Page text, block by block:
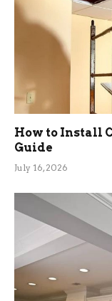
How to Install
Guide
July 16, 2026